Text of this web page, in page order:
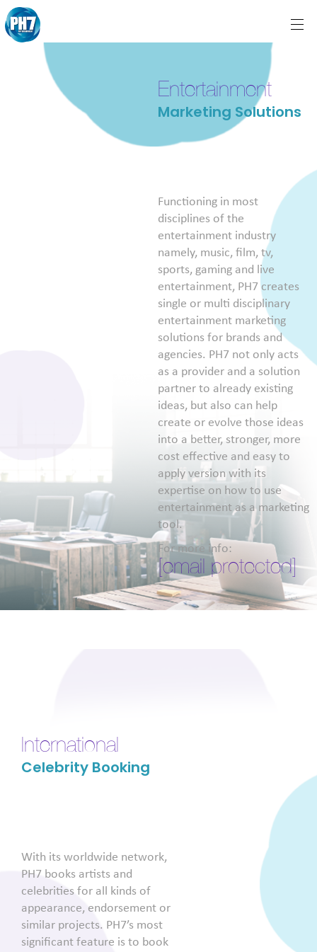
Entertainment
Marketing Solutions
Functioning in most
disciplines of the
entertainment industry
namely, music, film, tv,
sports, gaming and live
entertainment, PH7 creates
single or multi disciplinary
entertainment marketing
solutions for brands and
agencies. PH7 not only acts
as a provider and a solution
partner to already existing
ideas, but also can help
create or evolve those ideas
into a better, stronger, more
cost effective and easy to
apply version with its
expertise on how to use
entertainment as a marketing
tool.
For more info:
[email protected]
International
Celebrity Booking
With its worldwide network,
PH7 books artists and
celebrities for all kinds of
appearance, endorsement or
similar projects. PH7’s most
significant feature is to book